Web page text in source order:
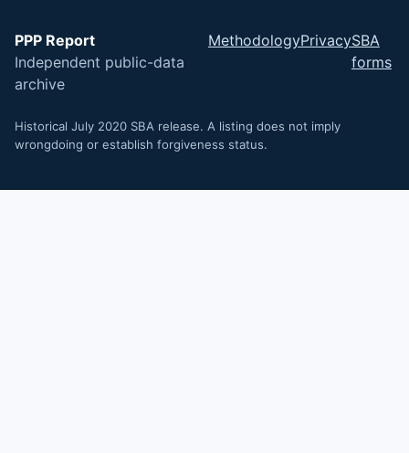
PPP Report
Independent public-data
archive
MethodologyPrivacySBA
forms
Historical July 2020 SBA release. A listing does not imply
wrongdoing or establish forgiveness status.